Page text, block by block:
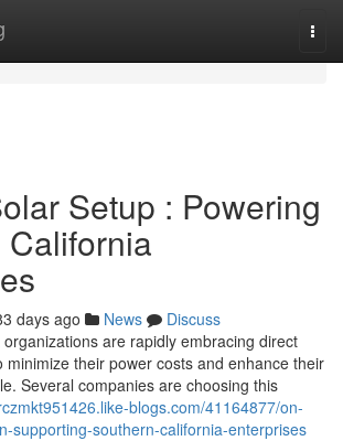
Setup : Powering
days ago News
Discuss
are rapidly embracing direct
minimize their power costs and enhance their
Several companies are choosing this
blogs.com/41164877/on-
supporting-southern-california-enterprises